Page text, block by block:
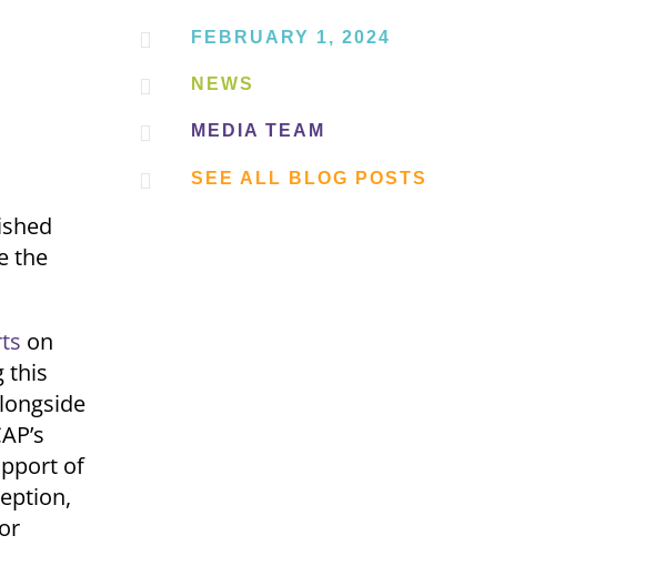
the
on
this
of
 FEBRUARY 1, 2024
 NEWS
 MEDIA TEAM
 SEE ALL BLOG POSTS